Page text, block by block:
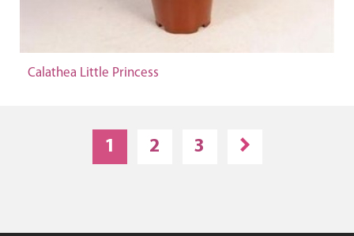
Calathea Little Princess
1 2 3